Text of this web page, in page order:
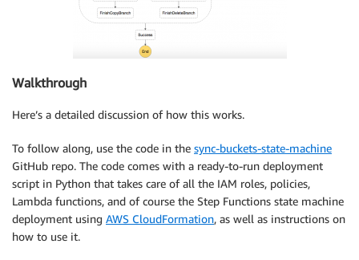
Walkthrough
Here’s a detailed discussion of how this works.
To follow along, use the code in the sync-buckets-state-machine
GitHub repo. The code comes with a ready-to-run deployment
script in Python that takes care of all the IAM roles, policies,
Lambda functions, and of course the Step Functions state machine
deployment using AWS CloudFormation, as well as instructions on
how to use it.